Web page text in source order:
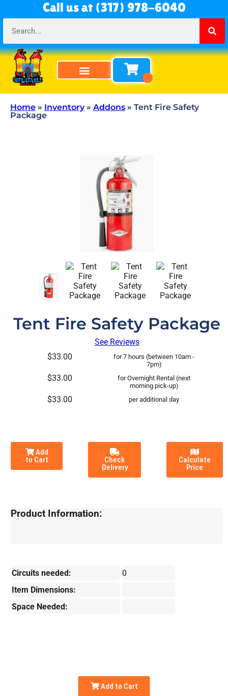
Call us at (317) 978-6040
Home » Inventory» Addons » Tent Fire Safety
Package
Tent Fire Safety Package
See Reviews
$33.00
for 7 hours (between 10am -
7pm)
$33.00
for Overnight Rental (next
morning pick-up)
$33.00 per additional day
Add
to Cart
Check
Delivery
Calculate
Price
Product Information:
Circuits needed:
0
Item Dimensions:
Space Needed:
Add to Cart